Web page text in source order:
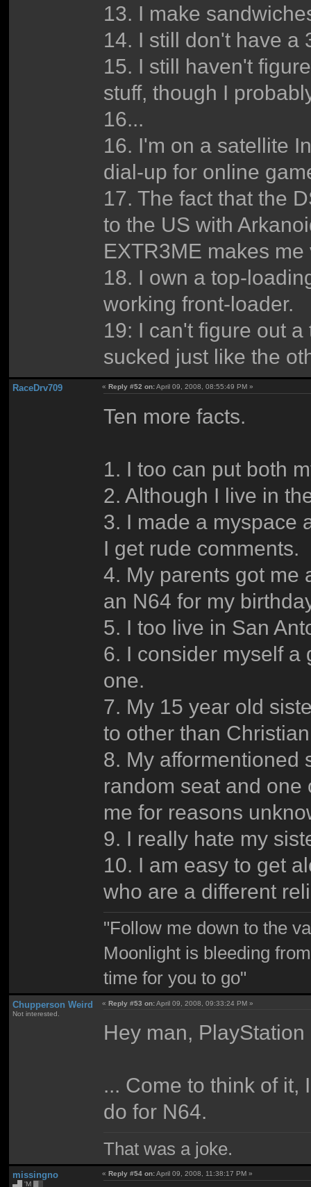
13. I make
14. I still don't have a
15. I still haven't
stuff, though I
16...
16. I'm on a satellite
dial-up for online
17. The fact that the
to the US with
EXTR3ME makes me
18. I own a top-
working front-loader.
19: I can't figure out
sucked just like the
RaceDrv709 «Reply #52 on:April 09, 2008, 08:55:49 PM »
Ten more facts.
1. I too can put both
2. Although I live in
3. I made a myspace
I get rude comments.
4. My parents got me
an N64 for my
5. I too live in San
6. I consider myself a
one.
7. My 15 year old
to other than
8. My afformentioned
random seat and one
me for reasons
9. I really hate my
10. I am easy to get
who are a different
"Follow me down to the
Moonlight is bleeding
time for you to go"
Chupperson Weird
Not interested.
«Reply #53 on:April 09, 2008, 09:33:24 PM »
Hey man,
... Come to think of it,
do for N64.
That was a joke.
missingno
▄█ 'M ▓▒
«Reply #54 on:April 09, 2008, 11:38:17 PM »